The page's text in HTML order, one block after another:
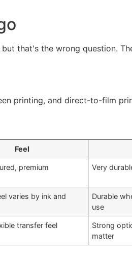
that's the wrong question.
Feel
premium Very
varies by ink and
Durable
use
transfer feel
Strong
matter